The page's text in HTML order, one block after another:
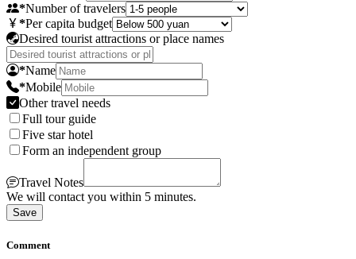
*Number of travelers
*Per capita budget
Desired tourist attractions or place names
*Name
*Mobile
Other travel needs
Full tour guide
Five star hotel
Form an independent group
Travel Notes
We will contact you within 5 minutes.
Save
Comment